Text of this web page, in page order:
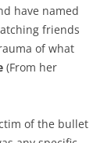
have named
friends
of what
(From her
of the bullet